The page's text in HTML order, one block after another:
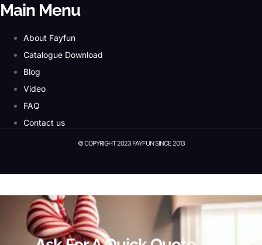
Main Menu
About Fayfun
Catalogue Download
Blog
Video
FAQ
Contact us
© COPYRIGHT 2023 FAYFUN SINCE 2013